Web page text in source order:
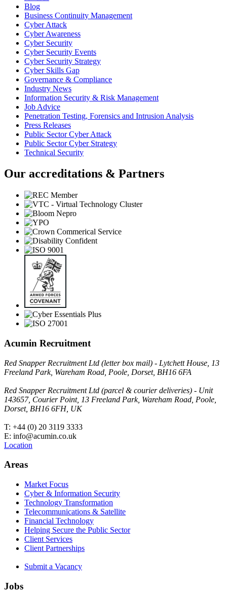
Blog
Business Continuity Management
Cyber Attack
Cyber Awareness
Cyber Security
Cyber Security Events
Cyber Security Strategy
Cyber Skills Gap
Governance & Compliance
Industry News
Information Security & Risk Management
Job Advice
Penetration Testing, Forensics and Intrusion Analysis
Press Releases
Public Sector Cyber Attack
Public Sector Cyber Strategy
Technical Security
Our accreditations & Partners
Acumin Recruitment
Red Snapper Recruitment Ltd (letter box mail) - Lytchett House, 13
Freeland Park, Wareham Road, Poole, Dorset, BH16 6FA
Red Snapper Recruitment Ltd (parcel & courier deliveries) - Unit
143657, Courier Point, 13 Freeland Park, Wareham Road, Poole,
Dorset, BH16 6FH, UK
T: +44 (0) 20 3119 3333
E: info@acumin.co.uk
Location
Areas
Market Focus
Cyber & Information Security
Technology Transformation
Telecommunications & Satellite
Financial Technology
Helping Secure the Public Sector
Client Services
Client Partnerships
Submit a Vacancy
Jobs